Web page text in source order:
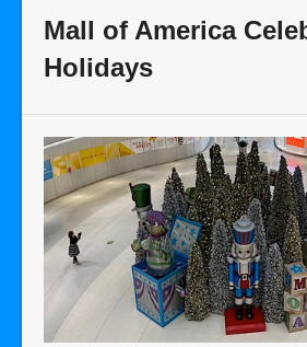
Mall of America
Holidays